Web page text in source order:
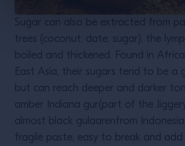
Sugar can also be extracted from
trees (coconut, date, sugar), the
boiled and thickened. Found in
East Asia, their sugars tend to be a
but can reach deeper and darker
amber Indiana gur(part of the
almost black gulaarenfrom
fragile paste, easy to break and